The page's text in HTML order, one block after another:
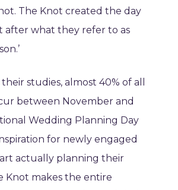
The Knot created the day
after what they refer to as
studies, almost 40% of all
between November and
Wedding Planning Day
for newly engaged
actually planning their
Knot makes the entire